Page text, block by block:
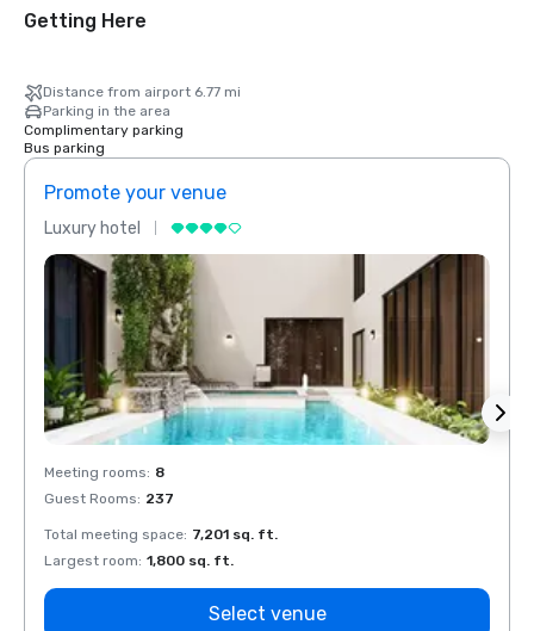
Getting Here
Distance from airport 6.77 mi
Parking in the area
Complimentary parking
Bus parking
Promote your venue
Luxury hotel
Meeting rooms: 8
Guest Rooms: 237
Total meeting space: 7,201 sq. ft.
Largest room: 1,800 sq. ft.
Select venue